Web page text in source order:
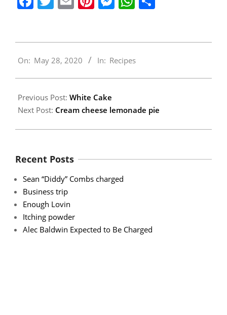
05-
On: May 28, 2020 In: Recipes
Previous Post: White Cake
Next Post: Cream cheese lemonade pie
Recent Posts
Sean “Diddy” Combs charged
Business trip
Enough Lovin
Itching powder
Alec Baldwin Expected to Be Charged